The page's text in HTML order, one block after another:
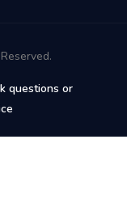
questions or